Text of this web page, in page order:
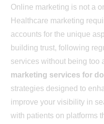
Online marketing is not a
Healthcare marketing
accounts for the unique
building trust, following
services without being too
marketing services for
strategies designed to
improve your visibility in
with patients on platforms